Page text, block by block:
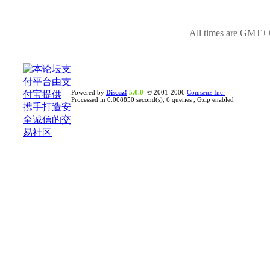
All times are
Powered by Discuz! 5.0.0 © 2001-2006 Comsenz Inc.
Processed in 0.008850 second(s), 6 queries , Gzip enabled